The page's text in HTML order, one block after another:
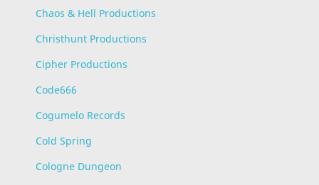
Chaos & Hell Productions
Christhunt Productions
Cipher Productions
Code666
Cogumelo Records
Cold Spring
Cologne Dungeon